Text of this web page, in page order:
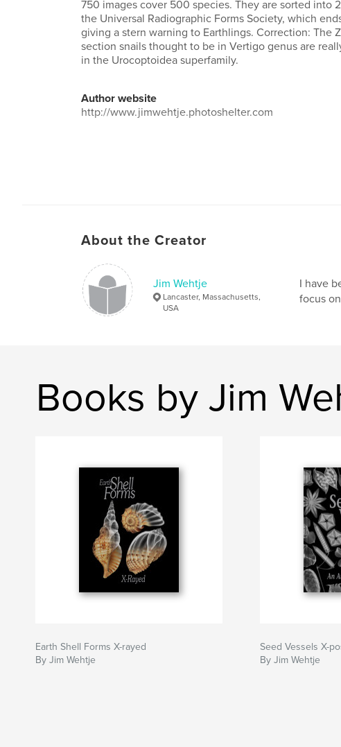
750 images cover 500 species. They are sorted into
the Universal Radiographic Forms Society, which
giving a stern warning to Earthlings. Correction: The
section snails thought to be in Vertigo genus are
in the Urocoptoidea superfamily.
Author website
http://www.jimwehtje.photoshelter.com
About the Creator
Jim Wehtje
Lancaster, Massachusetts,
USA
I have
focus
Books by Jim
Earth Shell Forms X-rayed
By Jim Wehtje
Seed Vessels X-
By Jim Wehtje